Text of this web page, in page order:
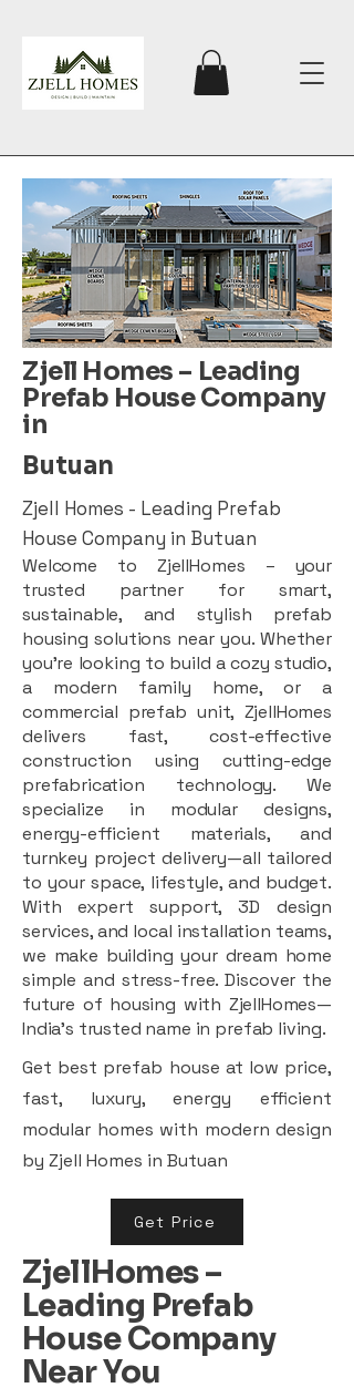
Zjell Homes – Leading
Prefab House Company
in
Butuan
Zjell Homes - Leading Prefab
House Company in Butuan
Welcome to ZjellHomes – your
trusted partner for smart,
sustainable, and stylish prefab
housing solutions near you. Whether
you're looking to build a cozy studio,
a modern family home, or a
commercial prefab unit, ZjellHomes
delivers fast, cost-effective
construction using cutting-edge
prefabrication technology. We
specialize in modular designs,
energy-efficient materials, and
turnkey project delivery—all tailored
to your space, lifestyle, and budget.
With expert support, 3D design
services, and local installation teams,
we make building your dream home
simple and stress-free. Discover the
future of housing with ZjellHomes—
India’s trusted name in prefab living.
Get best prefab house at low price,
fast, luxury, energy efficient
modular homes with modern design
by Zjell Homes in Butuan
Get Price
ZjellHomes –
Leading Prefab
House Company
Near You